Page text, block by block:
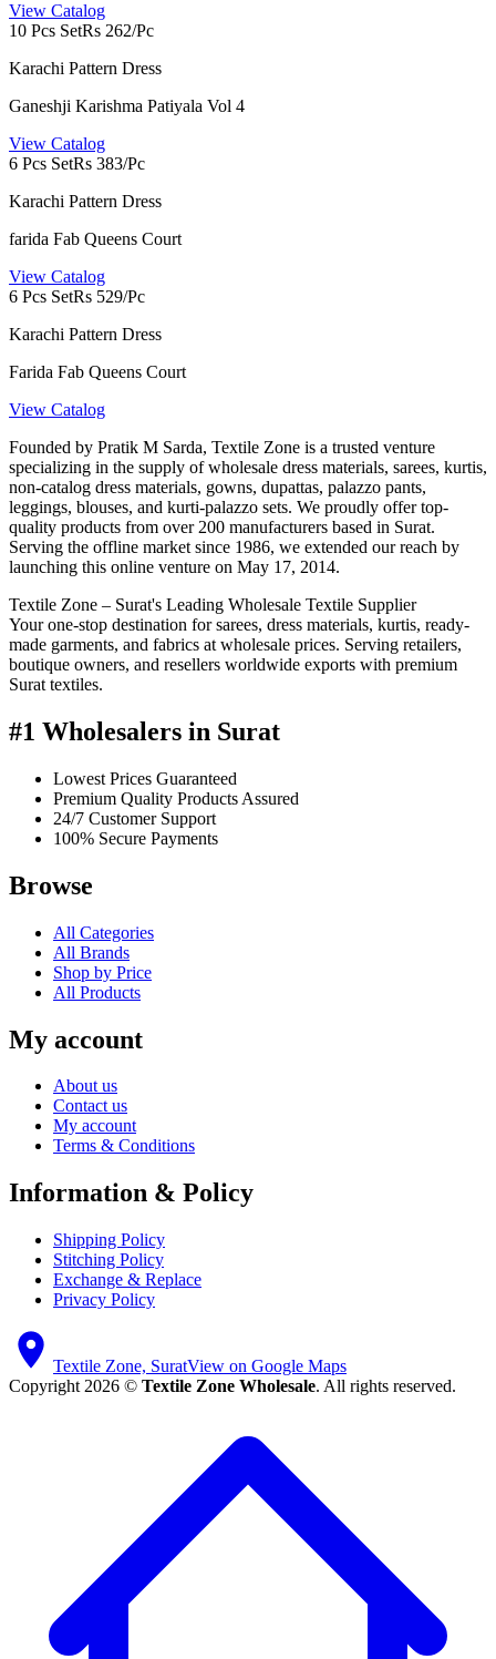
View Catalog
10 Pcs SetRs 262/Pc
Karachi Pattern Dress
Ganeshji Karishma Patiyala Vol 4
View Catalog
6 Pcs SetRs 383/Pc
Karachi Pattern Dress
farida Fab Queens Court
View Catalog
6 Pcs SetRs 529/Pc
Karachi Pattern Dress
Farida Fab Queens Court
View Catalog
Founded by Pratik M Sarda, Textile Zone is a trusted venture
specializing in the supply of wholesale dress materials, sarees, kurtis,
non-catalog dress materials, gowns, dupattas, palazzo pants,
leggings, blouses, and kurti-palazzo sets. We proudly offer top-
quality products from over 200 manufacturers based in Surat.
Serving the offline market since 1986, we extended our reach by
launching this online venture on May 17, 2014.
Textile Zone – Surat's Leading Wholesale Textile Supplier
Your one-stop destination for sarees, dress materials, kurtis, ready-
made garments, and fabrics at wholesale prices. Serving retailers,
boutique owners, and resellers worldwide exports with premium
Surat textiles.
#1 Wholesalers in Surat
Lowest Prices Guaranteed
Premium Quality Products Assured
24/7 Customer Support
100% Secure Payments
Browse
All Categories
All Brands
Shop by Price
All Products
My account
About us
Contact us
My account
Terms & Conditions
Information & Policy
Shipping Policy
Stitching Policy
Exchange & Replace
Privacy Policy
Textile Zone, SuratView on Google Maps
Copyright 2026 © Textile Zone Wholesale. All rights reserved.